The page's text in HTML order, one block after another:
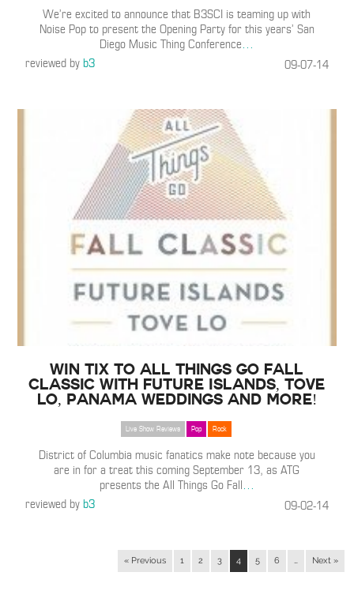
We’re excited to announce that B3SCI is teaming up with
Noise Pop to present the Opening Party for this years’ San
Diego Music Thing Conference…
reviewed byb3 09-07-14
WIN TIX to All Things Go Fall
Classic with Future Islands, Tove
Lo, Panama Weddings and More!
Live Show Reviews Pop Rock
District of Columbia music fanatics make note because you
are in for a treat this coming September 13, as ATG
presents the All Things Go Fall…
reviewed byb3 09-02-14
« Previous 1 2 3 4 5 6 … Next »